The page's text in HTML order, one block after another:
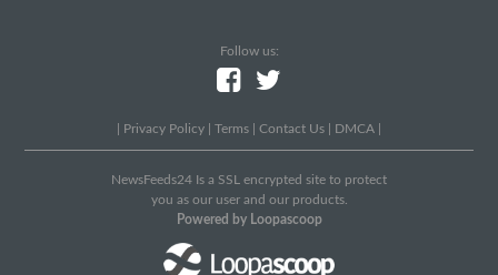
Follow us:
Privacy Policy Terms Contact Us DMCA
NewsFeeds24 Is a SSL encrypted site to protect
you as our user and our products.
Powered by Loopascoop